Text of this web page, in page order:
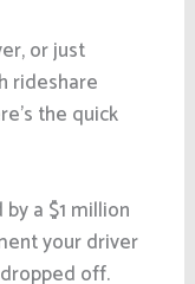
or just
rideshare
the quick
a $1 million
your driver
off.